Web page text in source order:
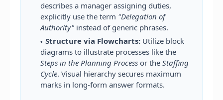
describes a manager assigning duties,
explicitly use the term "Delegation of
Authority" instead of generic phrases.
Structure via Flowcharts: Utilize block
diagrams to illustrate processes like the
Steps in the Planning Process or the Staffing
Cycle. Visual hierarchy secures maximum
marks in long-form answer formats.